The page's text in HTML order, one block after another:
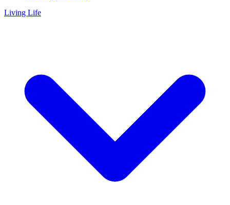
Living Life